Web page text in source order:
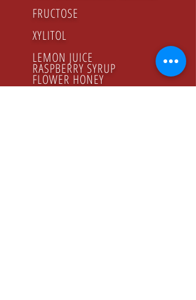
FRUCTOSE
XYLITOL
LEMON JUICE
RASPBERRY SYRUP
FLOWER HONEY